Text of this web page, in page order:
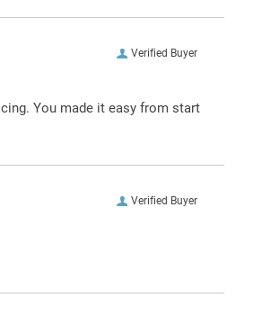
Verified Buyer
You made it easy from start
Verified Buyer